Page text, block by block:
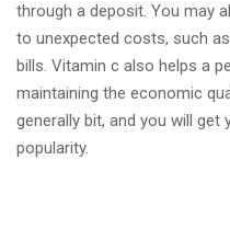
through a deposit. You may
to unexpected costs, such
bills. Vitamin c also helps a
maintaining the economic
generally bit, and you will
popularity.